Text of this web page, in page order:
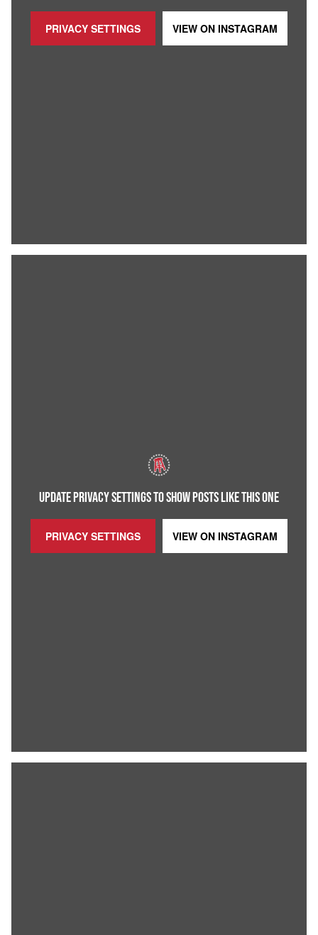
PRIVACY SETTINGS VIEW ON INSTAGRAM
UPDATE PRIVACY SETTINGS TO SHOW POSTS LIKE THIS ONE
PRIVACY SETTINGS VIEW ON INSTAGRAM